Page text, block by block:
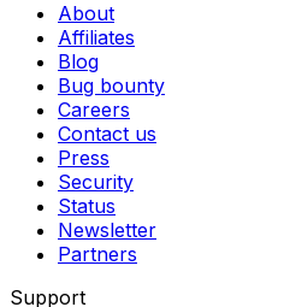
About
Affiliates
Blog
Bug bounty
Careers
Contact us
Press
Security
Status
Newsletter
Partners
Support